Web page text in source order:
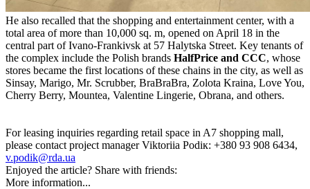
He also recalled that the shopping and entertainment center, with a
total area of more than 10,000 sq. m, opened on April 18 in the
central part of Ivano-Frankivsk at 57 Halytska Street. Key tenants of
the complex include the Polish brands HalfPrice and CCC, whose
stores became the first locations of these chains in the city, as well as
Sinsay, Marigo, Mr. Scrubber, BraBraBra, Zolota Kraina, Love You,
Cherry Berry, Mountea, Valentine Lingerie, Obrana, and others.
For leasing inquiries regarding retail space in A7 shopping mall,
please contact project manager Viktoriia Podiк: +380 93 908 6434,
v.podik@rda.ua
Enjoyed the article? Share with friends:
More information...